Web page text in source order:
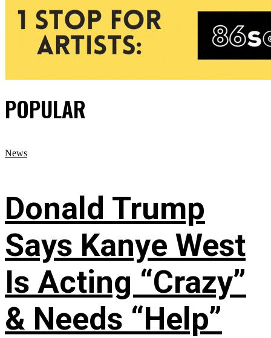
POPULAR
News
Donald Trump
Says Kanye West
Is Acting “Crazy”
& Needs “Help”